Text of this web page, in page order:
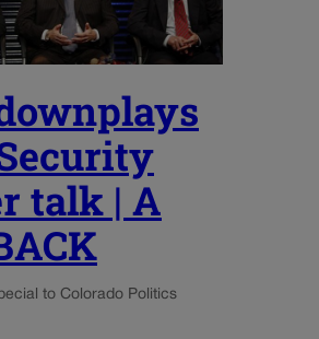
talk | A
to Colorado Politics